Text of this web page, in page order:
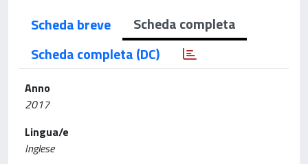
Scheda breve
Scheda completa
Scheda completa (DC)
Anno
2017
Lingua/e
Inglese